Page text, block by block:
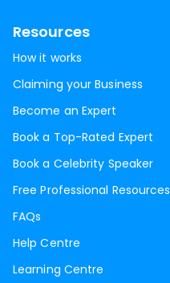
Resources
How it works
Claiming your Business
Become an Expert
Book a Top-Rated Expert
Book a Celebrity Speaker
Free Professional Resources
FAQs
Help Centre
Learning Centre